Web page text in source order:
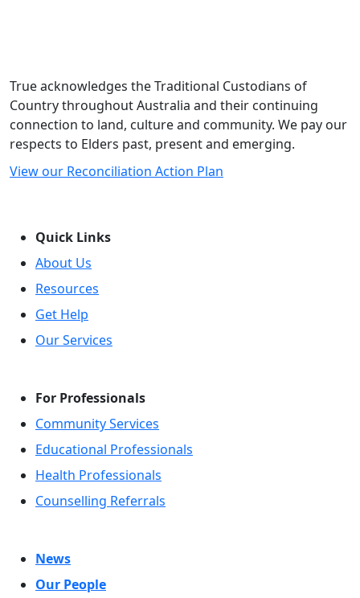
True acknowledges the Traditional Custodians of
Country throughout Australia and their continuing
connection to land, culture and community. We pay our
respects to Elders past, present and emerging.
View our Reconciliation Action Plan
Quick Links
About Us
Resources
Get Help
Our Services
For Professionals
Community Services
Educational Professionals
Health Professionals
Counselling Referrals
News
Our People